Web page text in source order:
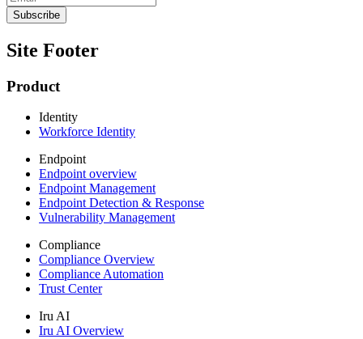
Site Footer
Product
Identity
Workforce Identity
Endpoint
Endpoint overview
Endpoint Management
Endpoint Detection & Response
Vulnerability Management
Compliance
Compliance Overview
Compliance Automation
Trust Center
Iru AI
Iru AI Overview